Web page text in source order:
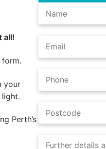
all!
your
Perth’s